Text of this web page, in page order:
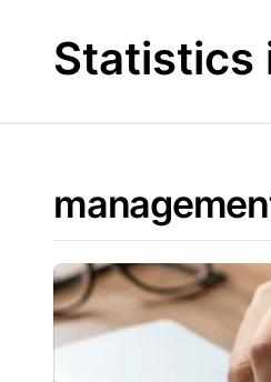
contentStatistics